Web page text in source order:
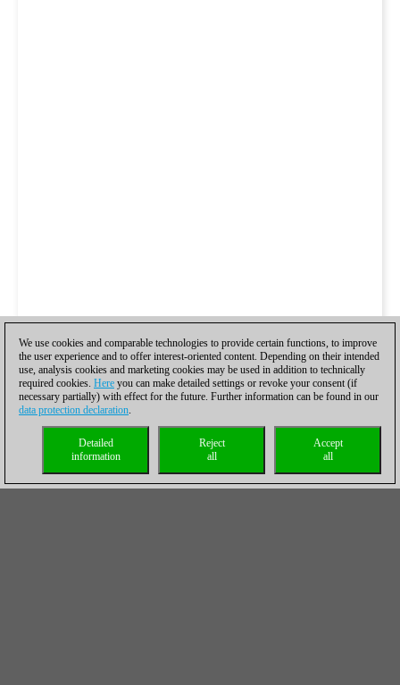
We use cookies and comparable technologies to provide certain functions, to improve
the user experience and to offer interest-oriented content. Depending on their intended
use, analysis cookies and marketing cookies may be used in addition to technically
required cookies. Here you can make detailed settings or revoke your consent (if
necessary partially) with effect for the future. Further information can be found in our
data protection declaration.
Accept
all
Reject
all
Detailed
information